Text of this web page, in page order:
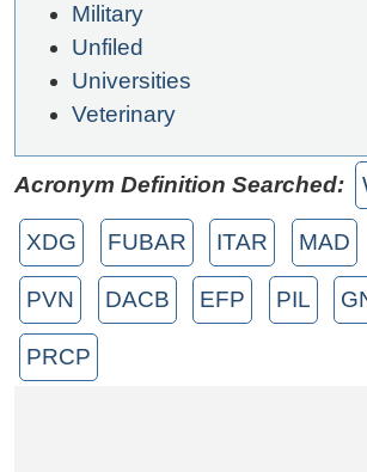
Military
Unfiled
Universities
Veterinary
Acronym Definition Searched:
XDG FUBAR ITAR MAD
PVN DACB EFP PIL
PRCP